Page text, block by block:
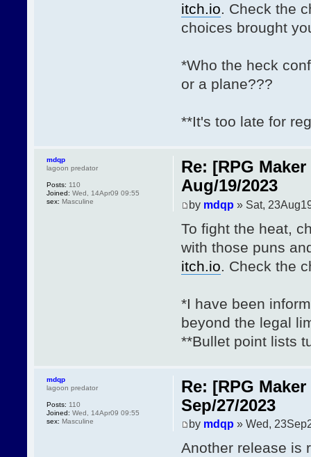
itch.io. Check the
choices brought
*Who the heck
or a plane???
**It's too late for
Re: [RPG
Aug/19/2023
by mdqp » Sat,
To fight the heat,
with those puns
itch.io . Check the
*I have been
beyond the legal
**Bullet point lists
mdqp
lagoon predator
Posts: 110
Joined: Wed, 14Apr09 09:55
sex: Masculine
Re: [RPG
Sep/27/2023
by mdqp » Wed,
Another release is
mdqp
lagoon predator
Posts: 110
Joined: Wed, 14Apr09 09:55
sex: Masculine